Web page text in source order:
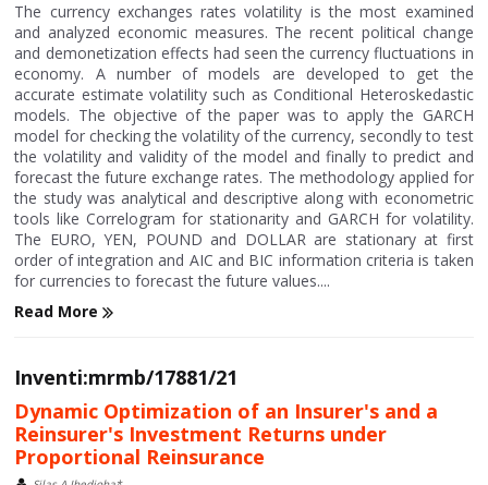
The currency exchanges rates volatility is the most examined
and analyzed economic measures. The recent political change
and demonetization effects had seen the currency fluctuations in
economy. A number of models are developed to get the
accurate estimate volatility such as Conditional Heteroskedastic
models. The objective of the paper was to apply the GARCH
model for checking the volatility of the currency, secondly to test
the volatility and validity of the model and finally to predict and
forecast the future exchange rates. The methodology applied for
the study was analytical and descriptive along with econometric
tools like Correlogram for stationarity and GARCH for volatility.
The EURO, YEN, POUND and DOLLAR are stationary at first
order of integration and AIC and BIC information criteria is taken
for currencies to forecast the future values....
Read More
Inventi:mrmb/17881/21
Dynamic Optimization of an Insurer's and a
Reinsurer's Investment Returns under
Proportional Reinsurance